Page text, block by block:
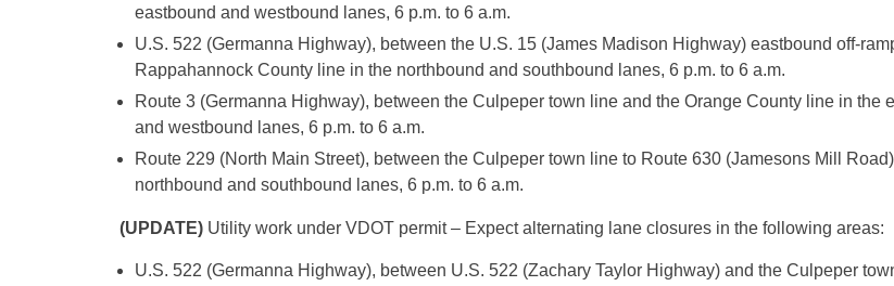
eastbound and westbound lanes, 6 p.m. to 6 a.m.
U.S. 522 (Germanna Highway), between the U.S. 15 (James Madison Highway) eastbound off-
Rappahannock County line in the northbound and southbound lanes, 6 p.m. to 6 a.m.
Route 3 (Germanna Highway), between the Culpeper town line and the Orange County line in the
and westbound lanes, 6 p.m. to 6 a.m.
Route 229 (North Main Street), between the Culpeper town line to Route 630 (Jamesons Mill
northbound and southbound lanes, 6 p.m. to 6 a.m.
(UPDATE) Utility work under VDOT permit – Expect alternating lane closures in the following areas:
U.S. 522 (Germanna Highway), between U.S. 522 (Zachary Taylor Highway) and the Culpeper